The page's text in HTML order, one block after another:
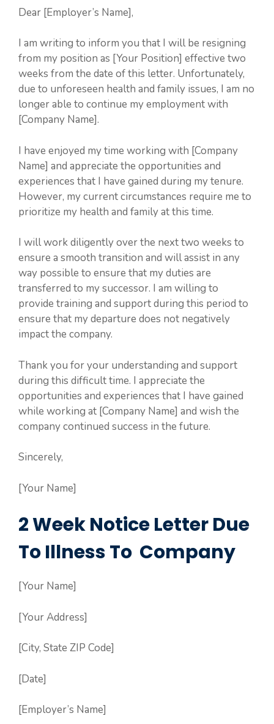
Dear [Employer’s Name],
I am writing to inform you that I will be resigning
from my position as [Your Position] effective two
weeks from the date of this letter. Unfortunately,
due to unforeseen health and family issues, I am no
longer able to continue my employment with
[Company Name].
I have enjoyed my time working with [Company
Name] and appreciate the opportunities and
experiences that I have gained during my tenure.
However, my current circumstances require me to
prioritize my health and family at this time.
I will work diligently over the next two weeks to
ensure a smooth transition and will assist in any
way possible to ensure that my duties are
transferred to my successor. I am willing to
provide training and support during this period to
ensure that my departure does not negatively
impact the company.
Thank you for your understanding and support
during this difficult time. I appreciate the
opportunities and experiences that I have gained
while working at [Company Name] and wish the
company continued success in the future.
Sincerely,
[Your Name]
2 Week Notice Letter Due
To Illness To Company
[Your Name]
[Your Address]
[City, State ZIP Code]
[Date]
[Employer’s Name]